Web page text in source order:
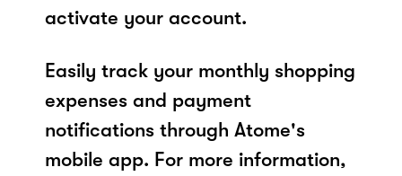
activate your account.
Easily track your monthly shopping
expenses and payment
notifications through Atome's
mobile app. For more information,